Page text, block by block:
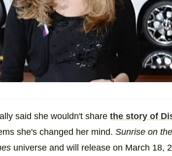
said she wouldn't share the story of
she's changed her mind. Sunrise on
universe and will release on March 18,